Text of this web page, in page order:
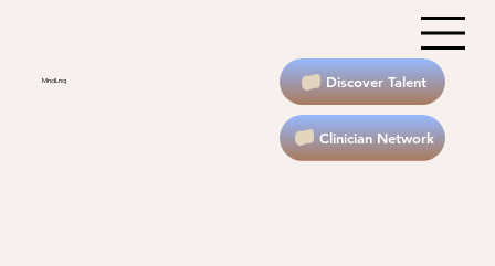
MndLnq Discover Talent
Clinician Network